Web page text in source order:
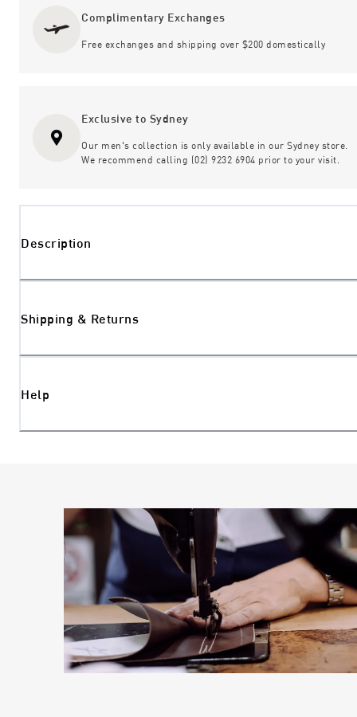
Complimentary Exchanges
Free exchanges and shipping over $200 domestically
Exclusive to Sydney
Our men's collection is only available in our Sydney store.
We recommend calling (02) 9232 6904 prior to your visit.
Description
Shipping & Returns
Help